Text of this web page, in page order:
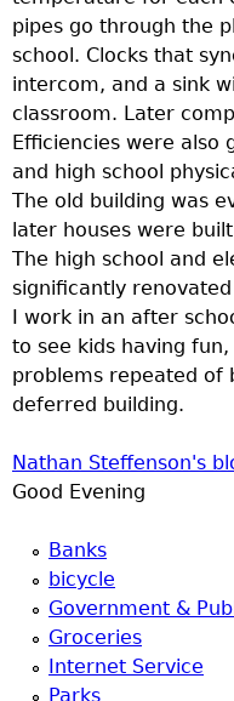
pipes go through the
school. Clocks that
intercom, and a sink
classroom. Later
Efficiencies were also
and high school
The old building was
later houses were
The high school and
significantly
I work in an after
to see kids having
problems repeated of
deferred building.
Nathan Steffenson's
Good Evening
Banks
bicycle
Government &
Groceries
Internet Service
Parks